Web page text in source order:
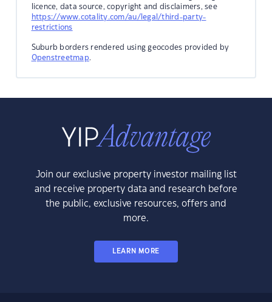
licence, data source, copyright and disclaimers, see
https://www.cotality.com/au/legal/third-party-
restrictions
Suburb borders rendered using geocodes provided by
Openstreetmap.
Join our exclusive property investor mailing list
and receive property data and research before
the public, exclusive resources, offers and
more.
LEARN MORE